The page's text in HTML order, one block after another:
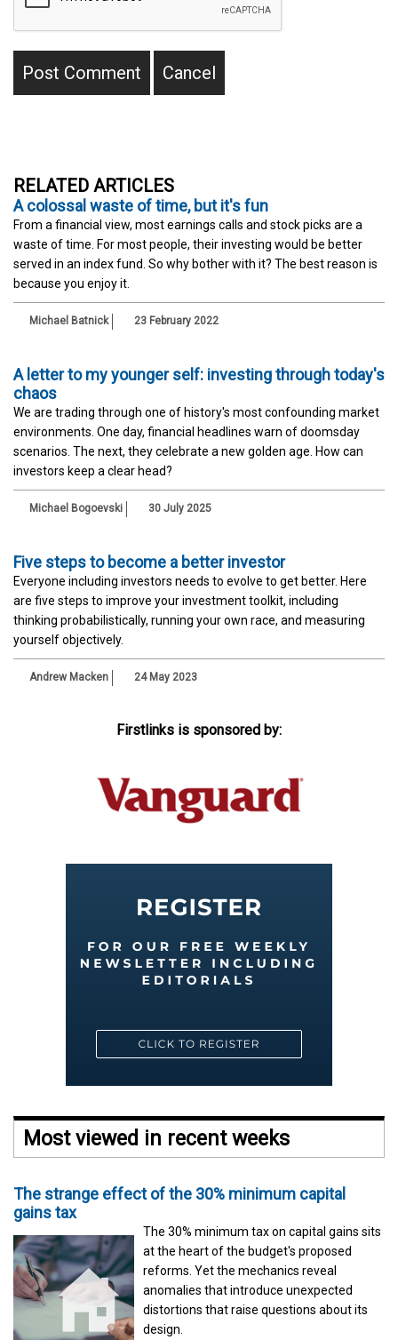
RELATED ARTICLES
A colossal waste of time, but it's fun
From a financial view, most earnings calls and stock picks are a
waste of time. For most people, their investing would be better
served in an index fund. So why bother with it? The best reason is
because you enjoy it.
Michael Batnick 23 February 2022
A letter to my younger self: investing through today's
chaos
We are trading through one of history's most confounding market
environments. One day, financial headlines warn of doomsday
scenarios. The next, they celebrate a new golden age. How can
investors keep a clear head?
Michael Bogoevski 30 July 2025
Five steps to become a better investor
Everyone including investors needs to evolve to get better. Here
are five steps to improve your investment toolkit, including
thinking probabilistically, running your own race, and measuring
yourself objectively.
Andrew Macken 24 May 2023
Firstlinks is sponsored by:
Most viewed in recent weeks
The strange effect of the 30% minimum capital
gains tax
The 30% minimum tax on capital gains sits
at the heart of the budget's proposed
reforms. Yet the mechanics reveal
anomalies that introduce unexpected
distortions that raise questions about its
design.